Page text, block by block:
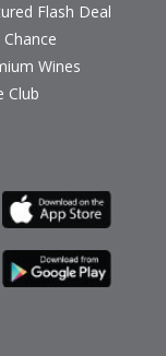
Flash Deal
Wines
Club